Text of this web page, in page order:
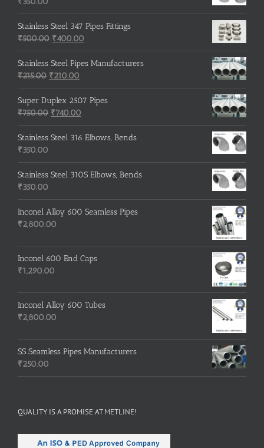
Stainless Steel 347 Pipes Fittings
₹500.00 Original
price
was:
₹500.00.
₹400.00
price
is:
Stainless Steel Pipes Manufacturers
₹215.00 Original
price
was:
₹215.00.
₹210.00
price
is:
₹210.00.
Super Duplex 2507 Pipes
₹750.00 Original
price
was:
₹740.00
price
is:
Stainless Steel 316 Elbows, Bends
₹350.00
Stainless Steel 310S Elbows, Bends
₹350.00
Inconel Alloy 600 Seamless Pipes
₹2,800.00
Inconel 600 End Caps
₹1,290.00
Inconel Alloy 600 Tubes
₹2,800.00
SS Seamless Pipes Manufacturers
₹250.00
QUALITY IS A PROMISE AT METLINE!